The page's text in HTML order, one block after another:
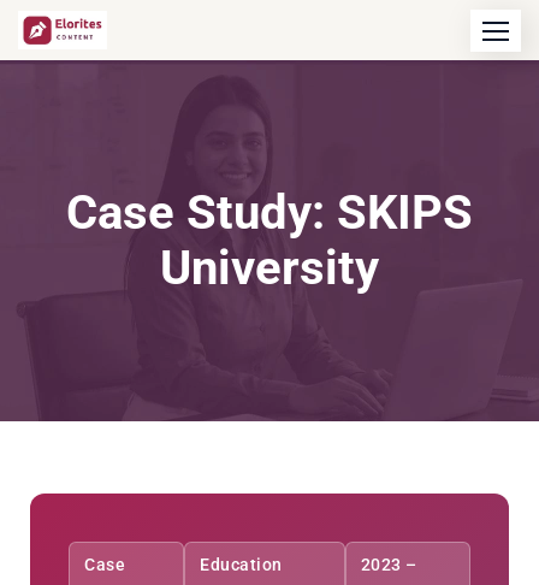
Case Study: SKIPS
University
Case
Education
2023 –